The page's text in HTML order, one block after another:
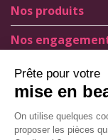
Nos produits
Nos
Store information
General terms and
© Copyright